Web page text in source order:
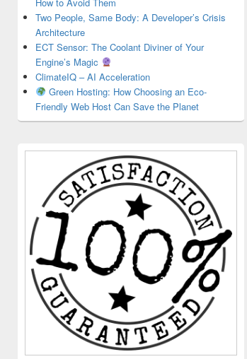
Two People, Same Body: A Developer’s Crisis
Architecture
ECT Sensor: The Coolant Diviner of Your
Engine’s Magic
ClimateIQ – AI Acceleration
Green Hosting: How Choosing an Eco-
Friendly Web Host Can Save the Planet